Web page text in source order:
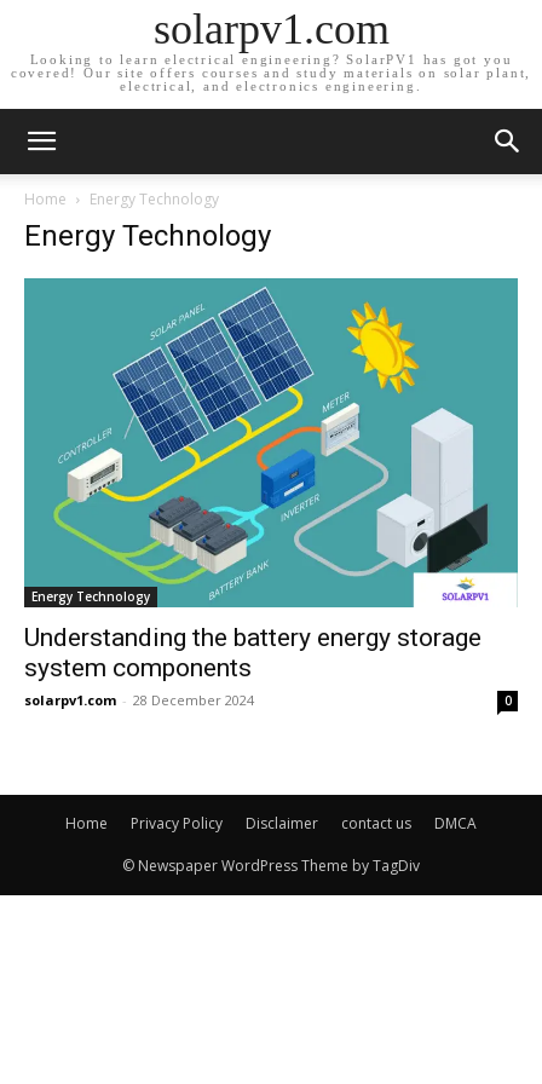
solarpv1.com
Looking to learn electrical engineering? SolarPV1 has got you
covered! Our site offers courses and study materials on solar plant,
electrical, and electronics engineering.
Home Energy Technology
Energy Technology
Energy Technology
Understanding the battery energy storage
system components
solarpv1.com - 28 December 2024 0
Home Privacy Policy Disclaimer contact us DMCA
© Newspaper WordPress Theme by TagDiv